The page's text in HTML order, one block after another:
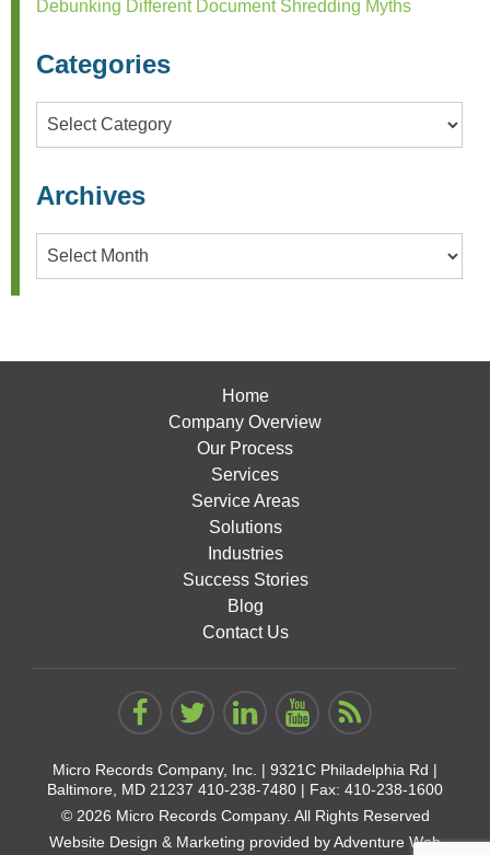
Debunking Different Document Shredding Myths
Categories
Categories
Archives
Archives
Home
Company Overview
Our Process
Services
Service Areas
Solutions
Industries
Success Stories
Blog
Contact Us
Micro Records Company, Inc. | 9321C Philadelphia Rd |
Baltimore, MD 21237 410-238-7480 | Fax: 410-238-1600
© 2026 Micro Records Company. All Rights Reserved
Website Design & Marketing provided byAdventure Web